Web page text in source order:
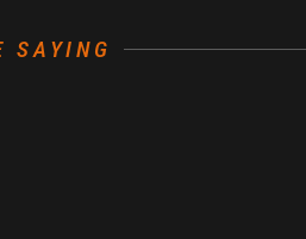
SAYING